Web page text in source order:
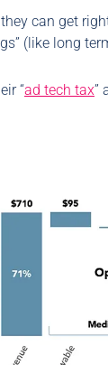
can get
(like long
“ad tech tax”